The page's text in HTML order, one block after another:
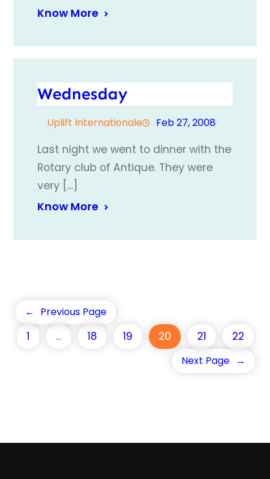
Know More
Wednesday
Uplift Internationale Feb 27, 2008
Last night we went to dinner with the
Rotary club of Antique. They were
very […]
Know More
← Previous Page
1 … 18 19 20 21 22
Next Page →